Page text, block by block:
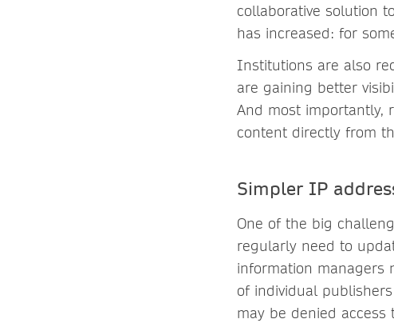
collaborative solution
has increased: for
Institutions are also
are gaining better
And most importantly,
content directly from
Simpler IP
One of the big
regularly need to
information managers
of individual
may be denied